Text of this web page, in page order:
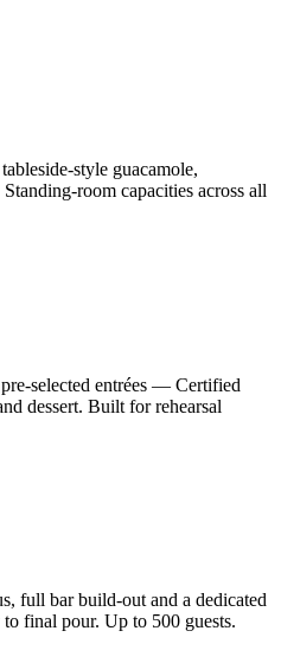
style guacamole,
room capacities across all
selected entrées — Certified
dessert. Built for rehearsal
full bar build-out and a dedicated
final pour. Up to 500 guests.